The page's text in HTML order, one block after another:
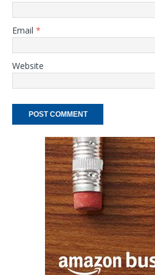
Email *
Website